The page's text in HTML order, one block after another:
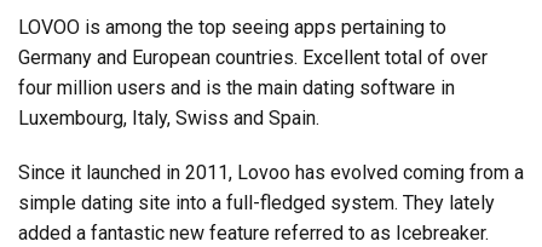
LOVOO is among the top seeing apps pertaining to
Germany and European countries. Excellent total of over
four million users and is the main dating software in
Luxembourg, Italy, Swiss and Spain.
Since it launched in 2011, Lovoo has evolved coming from a
simple dating site into a full-fledged system. They lately
added a fantastic new feature referred to as Icebreaker.